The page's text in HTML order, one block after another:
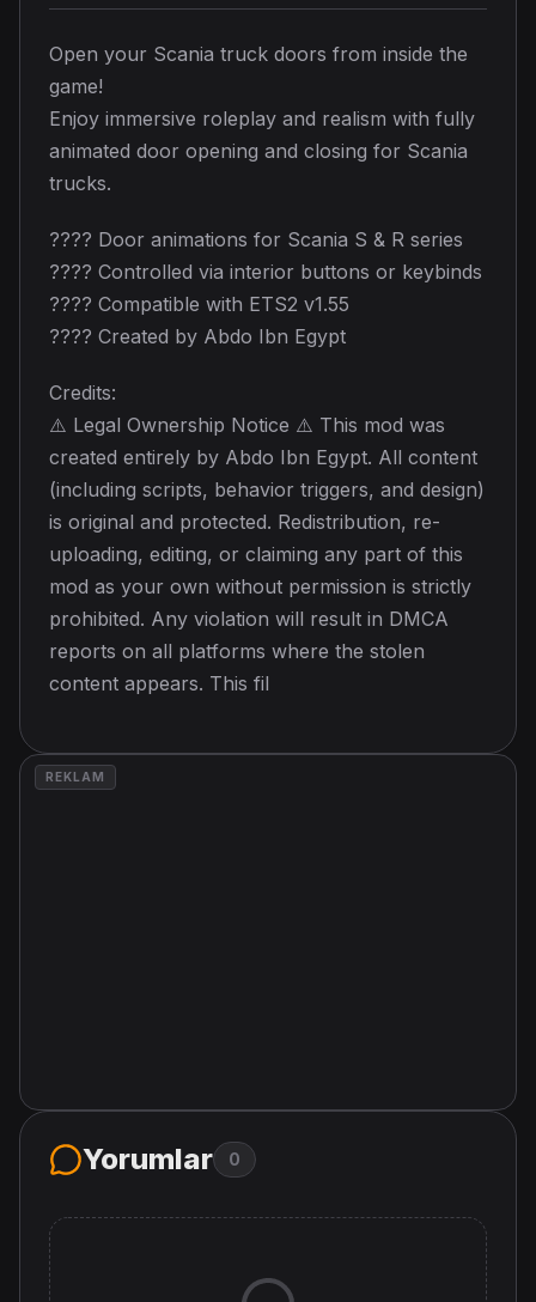
Open your Scania truck doors from inside the
game!
Enjoy immersive roleplay and realism with fully
animated door opening and closing for Scania
trucks.
???? Door animations for Scania S & R series
???? Controlled via interior buttons or keybinds
???? Compatible with ETS2 v1.55
???? Created by Abdo Ibn Egypt
Credits:
⚠️ Legal Ownership Notice ⚠️ This mod was
created entirely by Abdo Ibn Egypt. All content
(including scripts, behavior triggers, and design)
is original and protected. Redistribution, re-
uploading, editing, or claiming any part of this
mod as your own without permission is strictly
prohibited. Any violation will result in DMCA
reports on all platforms where the stolen
content appears. This fil
REKLAM
Yorumlar 0